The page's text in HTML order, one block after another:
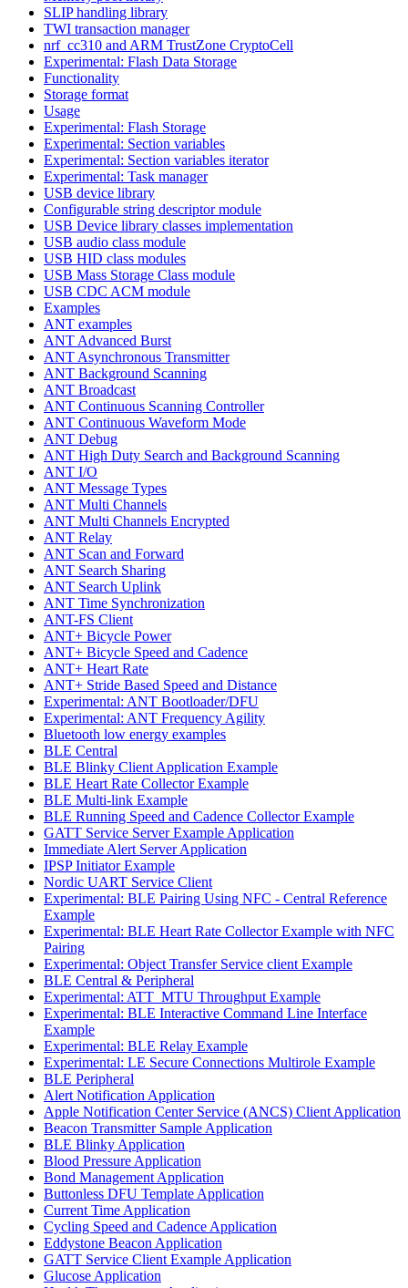
SLIP handling library
TWI transaction manager
nrf_cc310 and ARM TrustZone CryptoCell
Experimental: Flash Data Storage
Functionality
Storage format
Usage
Experimental: Flash Storage
Experimental: Section variables
Experimental: Section variables iterator
Experimental: Task manager
USB device library
Configurable string descriptor module
USB Device library classes implementation
USB audio class module
USB HID class modules
USB Mass Storage Class module
USB CDC ACM module
Examples
ANT examples
ANT Advanced Burst
ANT Asynchronous Transmitter
ANT Background Scanning
ANT Broadcast
ANT Continuous Scanning Controller
ANT Continuous Waveform Mode
ANT Debug
ANT High Duty Search and Background Scanning
ANT I/O
ANT Message Types
ANT Multi Channels
ANT Multi Channels Encrypted
ANT Relay
ANT Scan and Forward
ANT Search Sharing
ANT Search Uplink
ANT Time Synchronization
ANT-FS Client
ANT+ Bicycle Power
ANT+ Bicycle Speed and Cadence
ANT+ Heart Rate
ANT+ Stride Based Speed and Distance
Experimental: ANT Bootloader/DFU
Experimental: ANT Frequency Agility
Bluetooth low energy examples
BLE Central
BLE Blinky Client Application Example
BLE Heart Rate Collector Example
BLE Multi-link Example
BLE Running Speed and Cadence Collector Example
GATT Service Server Example Application
Immediate Alert Server Application
IPSP Initiator Example
Nordic UART Service Client
Experimental: BLE Pairing Using NFC - Central Reference
Example
Experimental: BLE Heart Rate Collector Example with NFC
Pairing
Experimental: Object Transfer Service client Example
BLE Central & Peripheral
Experimental: ATT_MTU Throughput Example
Experimental: BLE Interactive Command Line Interface
Example
Experimental: BLE Relay Example
Experimental: LE Secure Connections Multirole Example
BLE Peripheral
Alert Notification Application
Apple Notification Center Service (ANCS) Client Application
Beacon Transmitter Sample Application
BLE Blinky Application
Blood Pressure Application
Bond Management Application
Buttonless DFU Template Application
Current Time Application
Cycling Speed and Cadence Application
Eddystone Beacon Application
GATT Service Client Example Application
Glucose Application